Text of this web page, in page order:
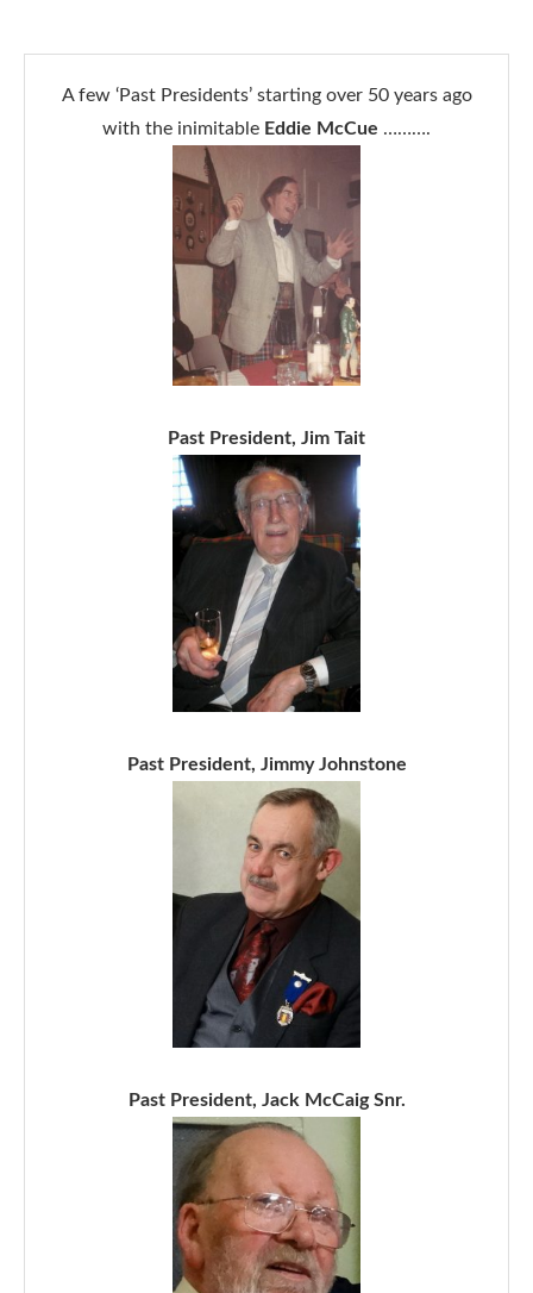
A few ‘Past Presidents’ starting over 50 years ago
with the inimitable Eddie McCue ……….
Past President, Jim Tait
Past President, Jimmy Johnstone
Past President, Jack McCaig Snr.